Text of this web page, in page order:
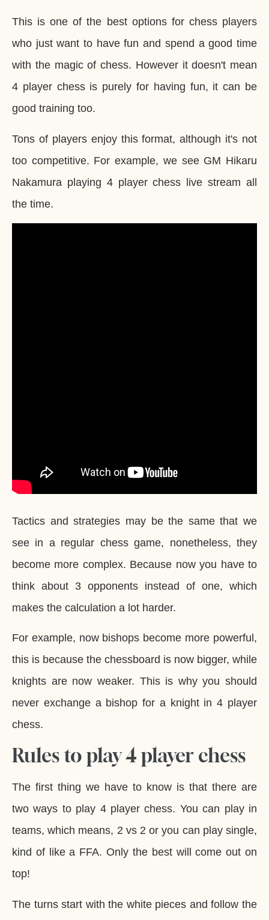
This is one of the best options for chess players
who just want to have fun and spend a good time
with the magic of chess. However it doesn't mean
4 player chess is purely for having fun, it can be
good training too.
Tons of players enjoy this format, although it's not
too competitive. For example, we see GM Hikaru
Nakamura playing 4 player chess live stream all
the time.
Tactics and strategies may be the same that we
see in a regular chess game, nonetheless, they
become more complex. Because now you have to
think about 3 opponents instead of one, which
makes the calculation a lot harder.
For example, now bishops become more powerful,
this is because the chessboard is now bigger, while
knights are now weaker. This is why you should
never exchange a bishop for a knight in 4 player
chess.
Rules to play 4 player chess
The first thing we have to know is that there are
two ways to play 4 player chess. You can play in
teams, which means, 2 vs 2 or you can play single,
kind of like a FFA. Only the best will come out on
top!
The turns start with the white pieces and follow the